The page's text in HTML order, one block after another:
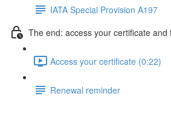
IATA Special Provision A197
The end: access your certificate and
Access your certificate (0:22)
Renewal reminder